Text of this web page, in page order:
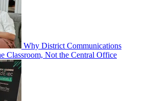
Why District Communications
Classroom, Not the Central Office